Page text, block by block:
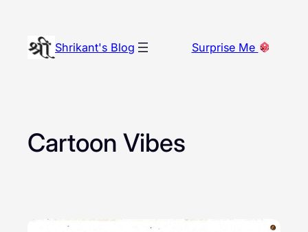
content
Shrikant's Blog Surprise Me
Cartoon Vibes